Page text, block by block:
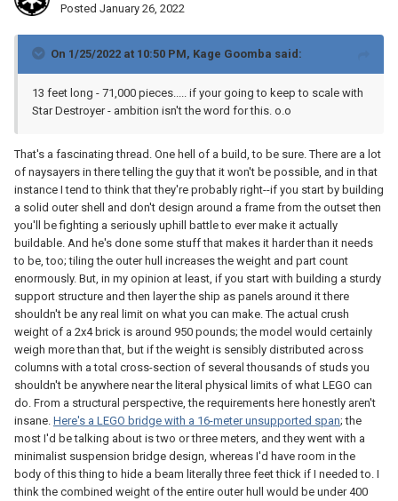
Sandcrawler does at least demonstrate that I’m no
stranger to pretty serious Star Wars building projects…
Posted January 26, 2022
On 1/25/2022 at 10:50 PM, Kage Goomba said:
13 feet long - 71,000 pieces..... if your going to keep to scale with
Star Destroyer - ambition isn't the word for this. o.o
That's a fascinating thread. One hell of a build, to be sure. There are a lot
of naysayers in there telling the guy that it won't be possible, and in that
instance I tend to think that they're probably right--if you start by building
a solid outer shell and don't design around a frame from the outset then
you'll be fighting a seriously uphill battle to ever make it actually
buildable. And he's done some stuff that makes it harder than it needs
to be, too; tiling the outer hull increases the weight and part count
enormously. But, in my opinion at least, if you start with building a sturdy
support structure and then layer the ship as panels around it there
shouldn't be any real limit on what you can make. The actual crush
weight of a 2x4 brick is around 950 pounds; the model would certainly
weigh more than that, but if the weight is sensibly distributed across
columns with a total cross-section of several thousands of studs you
shouldn't be anywhere near the literal physical limits of what LEGO can
do. From a structural perspective, the requirements here honestly aren't
insane. Here's a LEGO bridge with a 16-meter unsupported span; the
most I'd be talking about is two or three meters, and they went with a
minimalist suspension bridge design, whereas I'd have room in the
body of this thing to hide a beam literally three feet thick if I needed to. I
think the combined weight of the entire outer hull would be under 400